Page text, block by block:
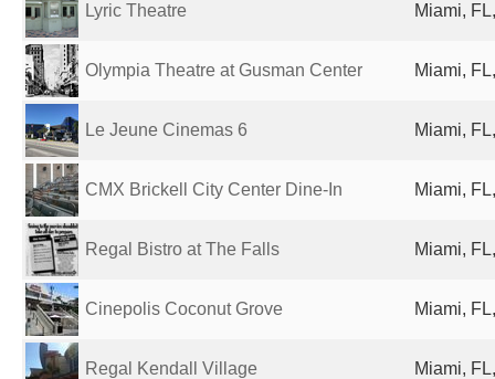
Lyric Theatre Miami,
Olympia Theatre at Gusman Center Miami,
Le Jeune Cinemas 6 Miami,
CMX Brickell City Center Dine-In Miami,
Regal Bistro at The Falls Miami,
Cinepolis Coconut Grove Miami,
Regal Kendall Village Miami,